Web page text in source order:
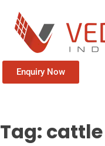
Enquiry Now
Tag: